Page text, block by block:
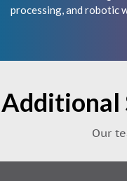
processing, and robotic
Additional
Our